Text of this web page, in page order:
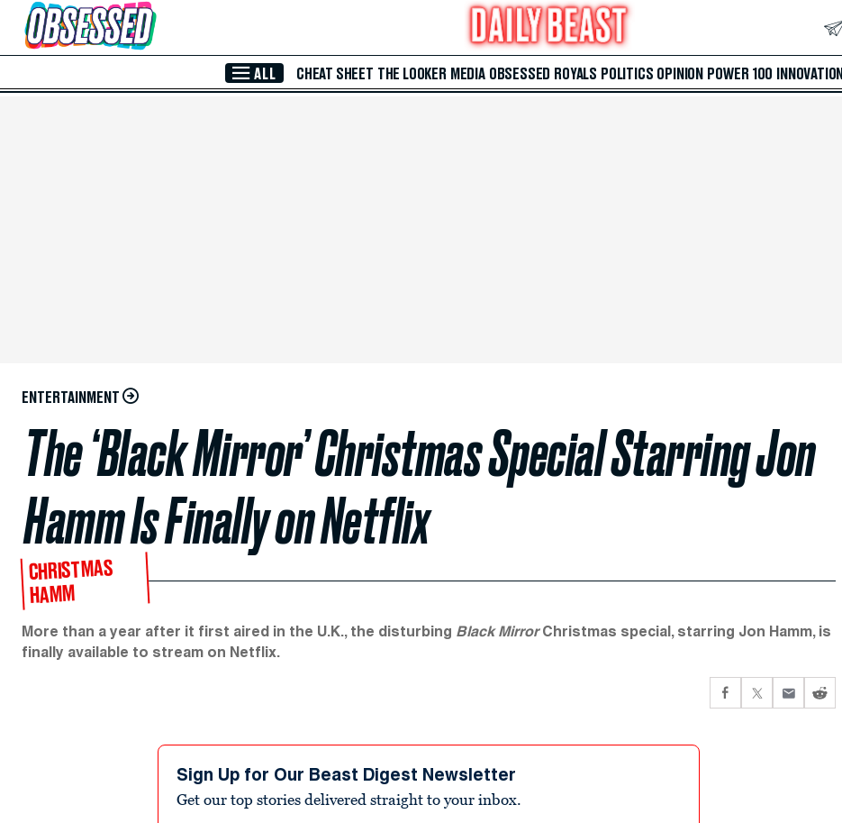
Skip to Main Content
ALL CHEAT SHEET THE LOOKER MEDIA OBSESSED ROYALS POLITICS OPINION POWER 100 INNOVATION
ENTERTAINMENT
The ‘Black Mirror’ Christmas Special Starring Jon
Hamm Is Finally on Netflix
CHRISTMAS
HAMM
More than a year after it first aired in the U.K., the disturbing Black MirrorChristmas special, starring Jon Hamm, is
finally available to stream on Netflix.
Sign Up for Our Beast Digest Newsletter
Get our top stories delivered straight to your inbox.